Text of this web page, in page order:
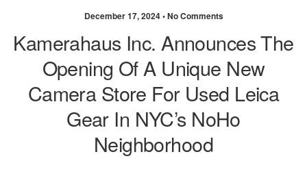
December 17, 2024 •No Comments
Kamerahaus Inc. Announces The
Opening Of A Unique New
Camera Store For Used Leica
Gear In NYC’s NoHo
Neighborhood